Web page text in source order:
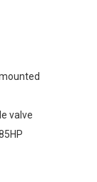
valve